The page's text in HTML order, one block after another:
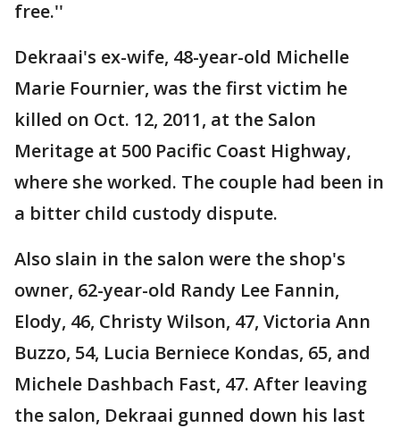
free.''
Dekraai's ex-wife, 48-year-old Michelle
Marie Fournier, was the first victim he
killed on Oct. 12, 2011, at the Salon
Meritage at 500 Pacific Coast Highway,
where she worked. The couple had been in
a bitter child custody dispute.
Also slain in the salon were the shop's
owner, 62-year-old Randy Lee Fannin,
Elody, 46, Christy Wilson, 47, Victoria Ann
Buzzo, 54, Lucia Berniece Kondas, 65, and
Michele Dashbach Fast, 47. After leaving
the salon, Dekraai gunned down his last